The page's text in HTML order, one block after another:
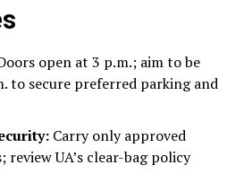
open at 3 p.m.; aim to be
to secure preferred parking and
Carry only approved
review UA’s clear-bag policy